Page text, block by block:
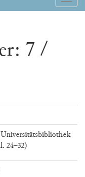
7 /
24–32)